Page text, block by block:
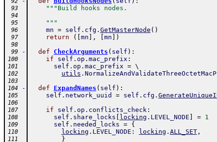
93 """Build hooks nodes.
94
95
    """
96 mn = self . cfg . GetMasterNode ( )
97 return ( mn , mn )
98
99
- def CheckArguments ( self ) :
100 if self . op . mac_prefix :
101 self . op . mac_prefix = \
102 utils .
103
104
- def ExpandNames ( self ) :
105 self . network_uuid = self . cfg .
106
107
if self . op . conflicts_check:
108 self . share_locks locking . LEVEL_NODE = 1
109 self . needed_locks = {
110 locking . LEVEL_NODE : locking . ALL_SET,
111 }